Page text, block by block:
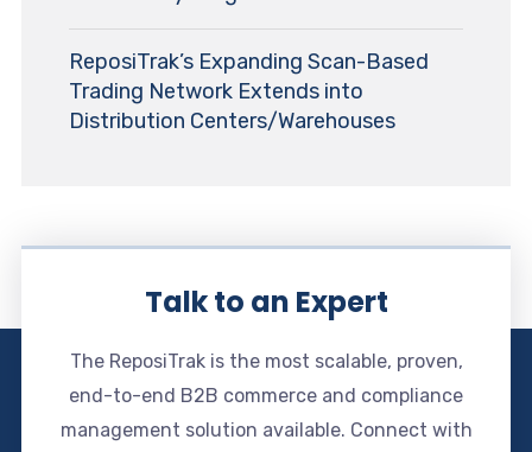
ReposiTrak’s Expanding Scan-Based
Trading Network Extends into
Distribution Centers/Warehouses
Talk to an Expert
The ReposiTrak is the most scalable, proven,
end-to-end B2B commerce and compliance
management solution available. Connect with